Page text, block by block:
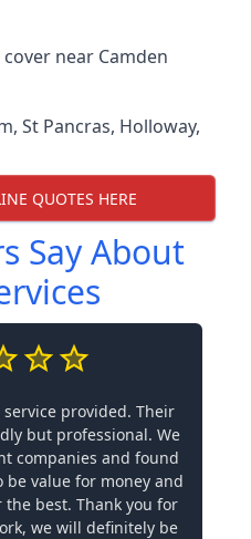
near Camden
, St Pancras, Holloway,
QUOTES HERE
Say About
provided. Their
but professional. We
companies and found
be value for money and
best. Thank you for
we will definitely be